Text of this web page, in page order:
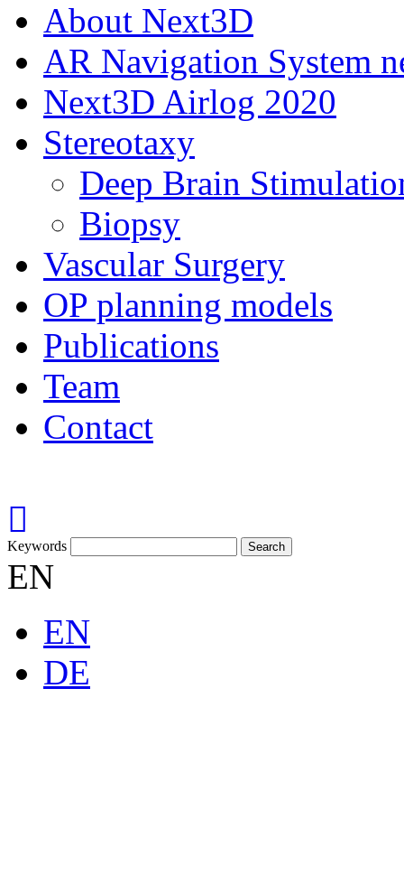
About Next3D
AR Navigation System
Next3D Airlog 2020
Stereotaxy
Deep Brain
Biopsy
Vascular Surgery
OP planning models
Publications
Team
Contact
Keywords
EN
EN
DE